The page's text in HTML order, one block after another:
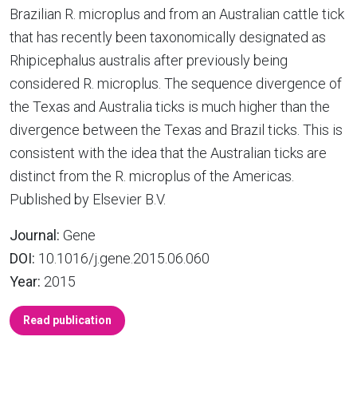
Brazilian R. microplus and from an Australian cattle tick
that has recently been taxonomically designated as
Rhipicephalus australis after previously being
considered R. microplus. The sequence divergence of
the Texas and Australia ticks is much higher than the
divergence between the Texas and Brazil ticks. This is
consistent with the idea that the Australian ticks are
distinct from the R. microplus of the Americas.
Published by Elsevier B.V.
Journal: Gene
DOI: 10.1016/j.gene.2015.06.060
Year: 2015
Read publication